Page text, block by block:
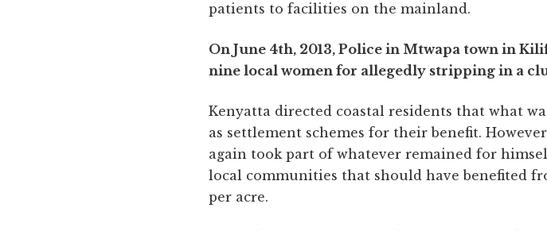
patients to facilities on the mainland.
On June 4th, 2013, Police in Mtwapa town in
nine local women for allegedly stripping in a
Kenyatta directed coastal residents that what
as settlement schemes for their benefit.
again took part of whatever remained for
local communities that should have benefited
per acre.